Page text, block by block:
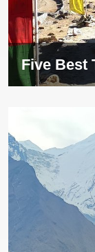
Five Best